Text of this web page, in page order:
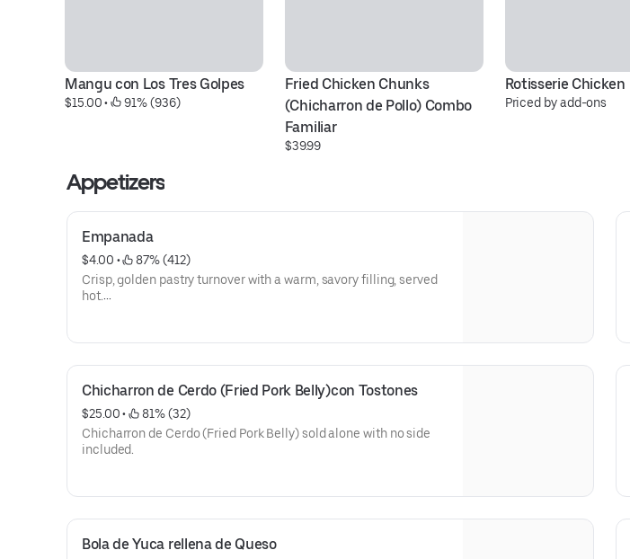
Mangu con Los Tres Golpes
$15.00 • 91% (936)
Fried Chicken Chunks
(Chicharron de Pollo) Combo
Familiar
$39.99
Rotisserie Chicken
Priced by add-ons
Appetizers
Empanada
$4.00 •
87% (412)
Crisp, golden pastry turnover with a warm, savory filling, served
hot.
Chicharron de Cerdo (Fried Pork Belly)con Tostones
$25.00 •
81% (32)
Chicharron de Cerdo (Fried Pork Belly) sold alone with no side
included.
Bola de Yuca rellena de Queso